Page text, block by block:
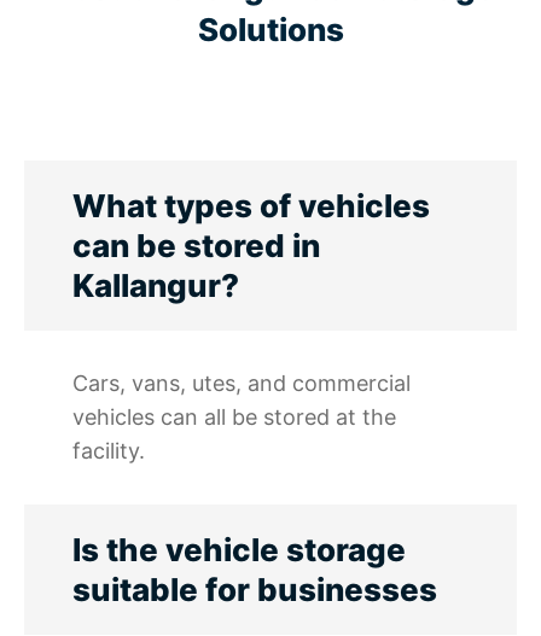
Solutions
What types of vehicles
can be stored in
Kallangur?
Cars, vans, utes, and commercial
vehicles can all be stored at the
facility.
Is the vehicle storage
suitable for businesses